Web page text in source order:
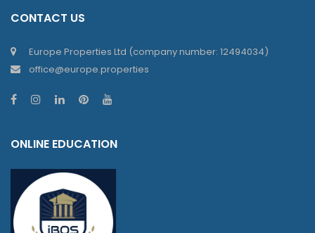
CONTACT US
Europe Properties Ltd (company number: 12494034)
office@europe.properties
ONLINE EDUCATION